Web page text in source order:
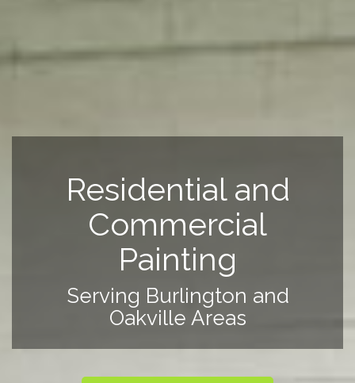
Residential and
Commercial
Painting
Serving Burlington and
Oakville Areas